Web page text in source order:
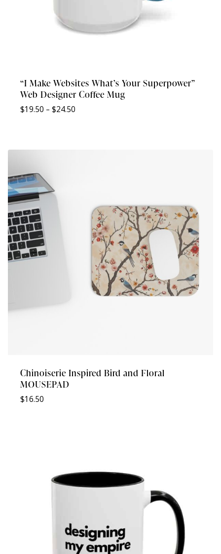
“I Make Websites What’s Your Superpower”
Web Designer Coffee Mug
$19.50 – $24.50
Chinoiserie Inspired Bird and Floral
MOUSEPAD
$16.50